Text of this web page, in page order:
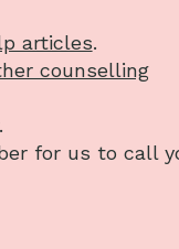
articles.
counselling
for us to call